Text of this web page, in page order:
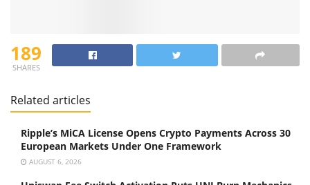
189
SHARES
Related articles
Ripple’s MiCA License Opens Crypto Payments Across 30
European Markets Under One Framework
AUGUST 6, 2026